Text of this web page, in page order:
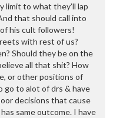
limit to what they’ll lap
that should call into
his cult followers!
with rest of us?
Should they be on the
all that shit? How
or other positions of
go to alot of drs & have
decisions that cause
same outcome. I have